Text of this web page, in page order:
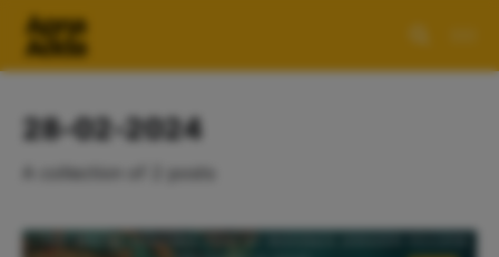
28-02-2024